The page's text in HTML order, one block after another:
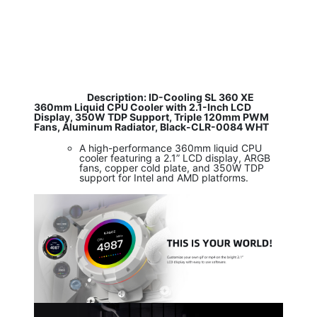
Description: ID-Cooling SL 360 XE
360mm Liquid CPU Cooler with 2.1-Inch LCD
Display, 350W TDP Support, Triple 120mm PWM
Fans, Aluminum Radiator, Black-CLR-0084 WHT
A high-performance 360mm liquid CPU
cooler featuring a 2.1” LCD display, ARGB
fans, copper cold plate, and 350W TDP
support for Intel and AMD platforms.